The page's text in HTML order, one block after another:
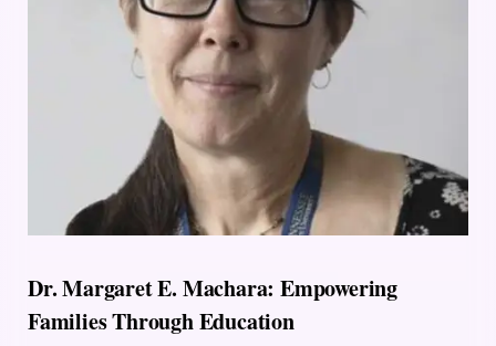
Dr. Margaret E. Machara: Empowering
Families Through Education